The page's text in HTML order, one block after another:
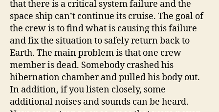
that there is a critical system failure and the
space ship can’t continue its cruise. The goal of
the crew is to find what is causing this failure
and fix the situation to safely return back to
Earth. The main problem is that one crew
member is dead. Somebody crashed his
hibernation chamber and pulled his body out.
In addition, if you listen closely, some
additional noises and sounds can be heard.